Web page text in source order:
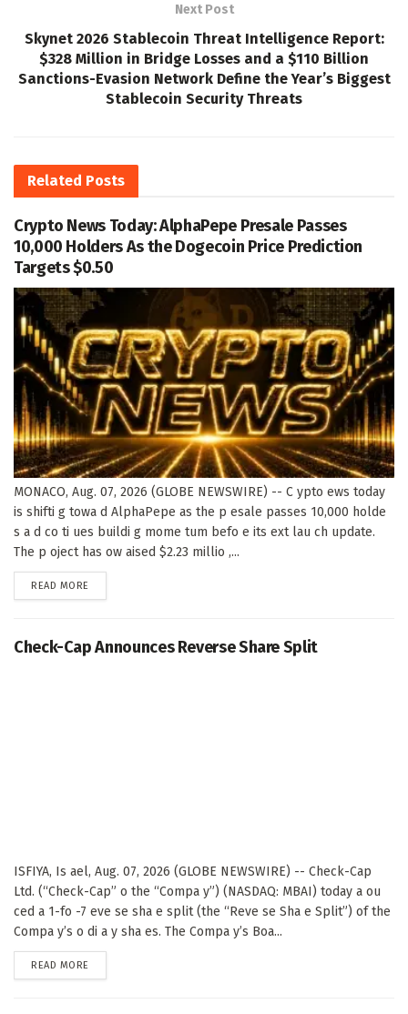
Next Post
Skynet 2026 Stablecoin Threat Intelligence Report:
$328 Million in Bridge Losses and a $110 Billion
Sanctions-Evasion Network Define the Year’s Biggest
Stablecoin Security Threats
Related Posts
Crypto News Today: AlphaPepe Presale Passes
10,000 Holders As the Dogecoin Price Prediction
Targets $0.50
MONACO, Aug. 07, 2026 (GLOBE NEWSWIRE) -- C ypto ews today
is shifti g towa d AlphaPepe as the p esale passes 10,000 holde
s a d co ti ues buildi g mome tum befo e its ext lau ch update.
The p oject has ow aised $2.23 millio ,...
READ MORE
Check-Cap Announces Reverse Share Split
ISFIYA, Is ael, Aug. 07, 2026 (GLOBE NEWSWIRE) -- Check-Cap
Ltd. (“Check-Cap” o the “Compa y”) (NASDAQ: MBAI) today a ou
ced a 1-fo -7 eve se sha e split (the “Reve se Sha e Split”) of the
Compa y’s o di a y sha es. The Compa y’s Boa...
READ MORE